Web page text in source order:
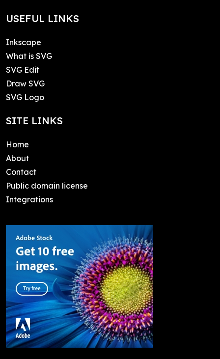
USEFUL LINKS
Inkscape
What is SVG
SVG Edit
Draw SVG
SVG Logo
SITE LINKS
Home
About
Contact
Public domain license
Integrations